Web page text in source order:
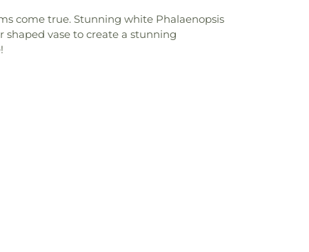
come true. Stunning white Phalaenopsis
vase to create a stunning